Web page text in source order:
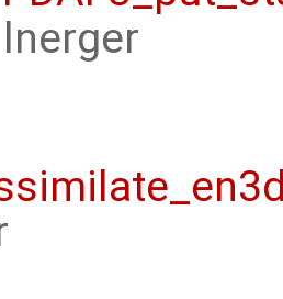
lnerger